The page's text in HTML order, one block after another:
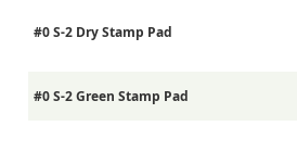
#0 S-2 Dry Stamp Pad
#0 S-2 Green Stamp Pad